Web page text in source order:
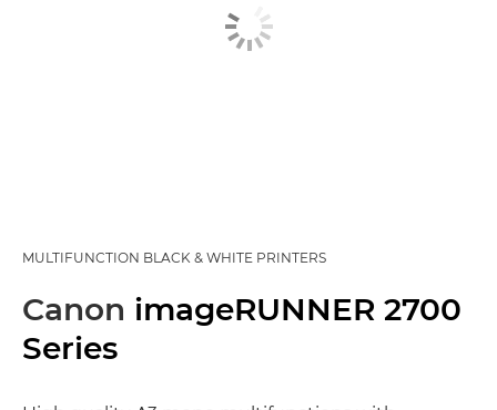
MULTIFUNCTION BLACK & WHITE PRINTERS
Canon imageRUNNER 2700
Series